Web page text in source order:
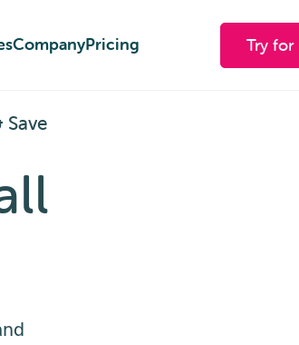
CompanyPricing Try for
CompanyPricing Try for